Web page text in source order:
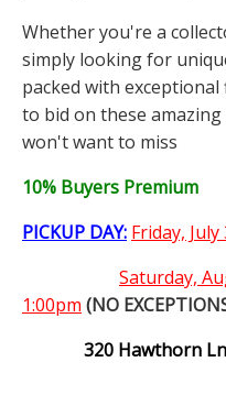
Whether you're a
simply looking for
packed with
to bid on these
won't want to miss
10% Buyers Premium
PICKUP DAY: Friday,
Saturday,
1:00pm (NO
320 Hawthorn